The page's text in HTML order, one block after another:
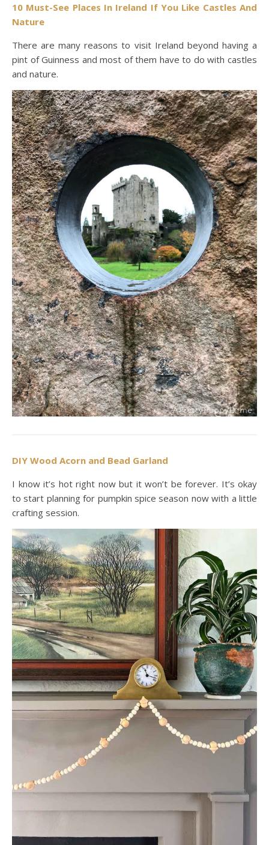
10 Must-See Places In Ireland If You Like Castles And
Nature
There are many reasons to visit Ireland beyond having a
pint of Guinness and most of them have to do with castles
and nature.
DIY Wood Acorn and Bead Garland
I know it’s hot right now but it won’t be forever. It’s okay
to start planning for pumpkin spice season now with a little
crafting session.